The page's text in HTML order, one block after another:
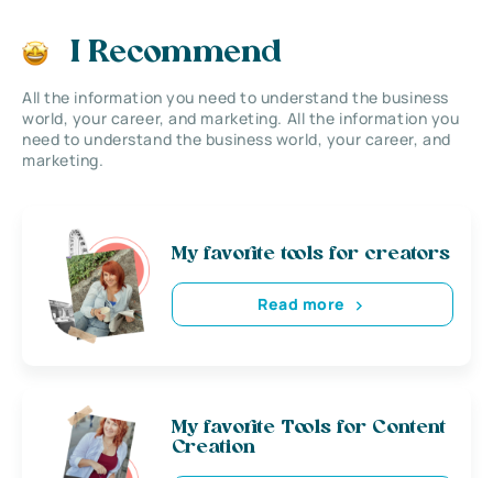
I Recommend
All the information you need to understand the business
world, your career, and marketing. All the information you
need to understand the business world, your career, and
marketing.
My favorite tools for creators
Read more
My favorite Tools for Content
Creation